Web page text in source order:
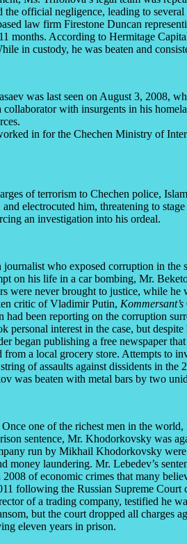
official negligence, leading to
law firm Firestone Duncan
months. According to Hermitage
in custody, he was beaten and
was last seen on August 3, 2008,
with insurgents in his
in for the Chechen Ministry of
of terrorism to Chechen police,
electrocuted him, threatening to
an investigation into his ordeal.
who exposed corruption in
on his life in a car bombing, Mr.
were never brought to justice, while
critic of Vladimir Putin, Kommersant’s
been reporting on the corruption
interest in the case, but
began publishing a free newspaper
a local grocery store. Attempts to
of assaults against dissidents in
was beaten with metal bars by two
Once one of the richest men in the
sentence, Mr. Khodorkovsky was
run by Mikhail Khodorkovsky
money laundering. Mr. Lebedev’s
of economic crimes that many
following the Russian Supreme
of a trading company, testified he
but the court dropped all charges
eleven years in prison.